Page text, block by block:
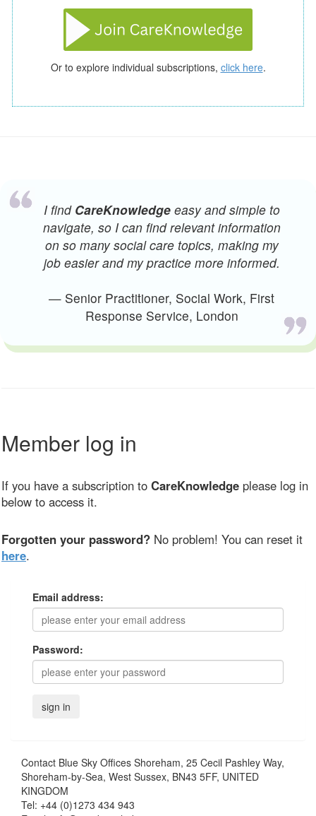
Or to explore individual subscriptions, click here.
I find CareKnowledgeeasy and simple to
navigate, so I can find relevant information
on so many social care topics, making my
job easier and my practice more informed.
— Senior Practitioner, Social Work, First
Response Service, London
Member log in
If you have a subscription to CareKnowledge please log in
below to access it.
Forgotten your password? No problem! You can reset it
here.
Email address:
Password:
Contact Blue Sky Offices Shoreham, 25 Cecil Pashley Way,
Shoreham-by-Sea, West Sussex, BN43 5FF, UNITED
KINGDOM
Tel: +44 (0)1273 434 943